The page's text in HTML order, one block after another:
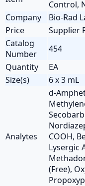
Control,
Company
Bio-Rad
Price
Supplier
Catalog
Number
454
Quantity
EA
Size(s)
6 x 3 mL
Analytes
d-
COOH,
Lysergic
(Free),